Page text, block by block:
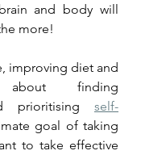
and body will
more!
improving diet and
prioritising self-
goal of taking
to take effective